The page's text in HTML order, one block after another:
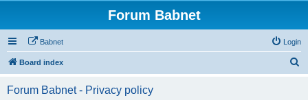
Forum Babnet
Babnet Login
Board index
Forum Babnet - Privacy policy